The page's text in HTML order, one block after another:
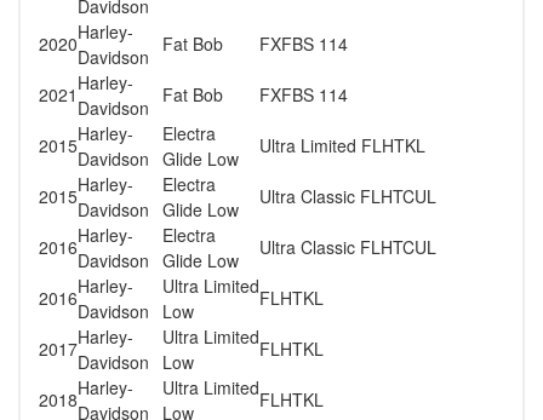
Davidson
2020Harley-
Davidson
Fat Bob FXFBS 114
2021 Harley-
Davidson
Fat Bob FXFBS 114
2015Harley-
Davidson
Electra
Glide Low
Ultra Limited FLHTKL
2015Harley-
Davidson
Electra
Glide Low
Ultra Classic FLHTCUL
2016Harley-
Davidson
Electra
Glide Low
Ultra Classic FLHTCUL
2016Harley-
Davidson
Ultra Limited
Low
FLHTKL
2017Harley-
Davidson
Ultra Limited
Low
FLHTKL
2018Harley-
Davidson
Ultra Limited
Low
FLHTKL